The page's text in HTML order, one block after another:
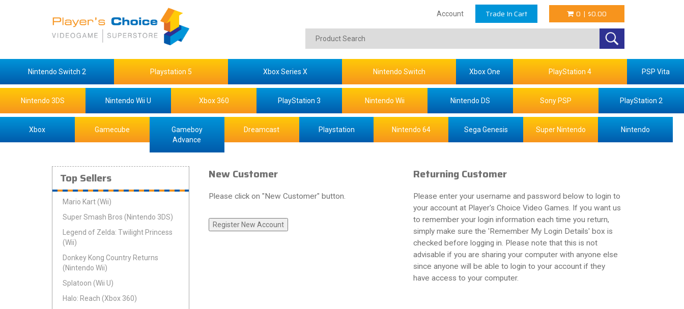
Account Trade In Cart 0 | $0.00
Nintendo Switch 2 Playstation 5 Xbox Series X Nintendo Switch Xbox One PlayStation 4 PSP Vita
Nintendo 3DS Nintendo Wii U Xbox 360 PlayStation 3 Nintendo Wii Nintendo DS Sony PSP PlayStation 2
Xbox Gamecube
Gameboy
Advance
Dreamcast Playstation Nintendo 64 Sega Genesis Super Nintendo Nintendo
Top Sellers
Mario Kart (Wii)
Super Smash Bros (Nintendo 3DS)
Legend of Zelda: Twilight Princess
(Wii)
Donkey Kong Country Returns
(Nintendo Wii)
Splatoon (Wii U)
Halo: Reach (Xbox 360)
New Customer
Please click on "New Customer" button.
Returning Customer
Please enter your username and password below to login to
your account at Player's Choice Video Games. If you want us
to remember your login information each time you return,
simply make sure the 'Remember My Login Details' box is
checked before logging in. Please note that this is not
advisable if you are sharing your computer with anyone else
since anyone will be able to login to your account if they
have access to your computer.